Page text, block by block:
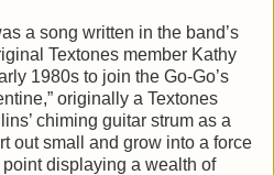
a song written in the band’s
Textones member Kathy
1980s to join the Go-Go’s
originally a Textones
chiming guitar strum as a
out small and grow into a force
displaying a wealth of